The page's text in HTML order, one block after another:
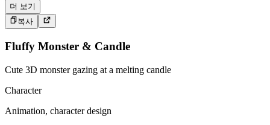
더 보기
복사
Fluffy Monster & Candle
Cute 3D monster gazing at a melting candle
Character
Animation, character design